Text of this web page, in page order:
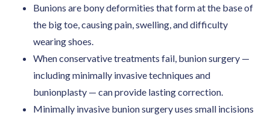
Bunions are bony deformities that form at the base of
the big toe, causing pain, swelling, and difficulty
wearing shoes.
When conservative treatments fail, bunion surgery —
including minimally invasive techniques and
bunionplasty — can provide lasting correction.
Minimally invasive bunion surgery uses small incisions